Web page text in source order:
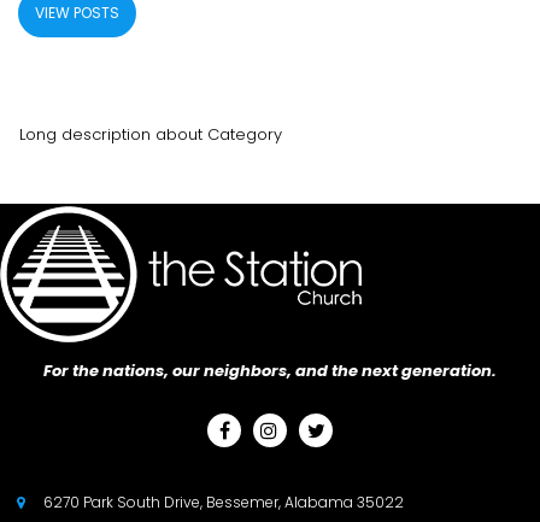
VIEW POSTS
Long description about Category
For the nations, our neighbors, and the next generation.
  
 6270 Park South Drive, Bessemer, Alabama 35022